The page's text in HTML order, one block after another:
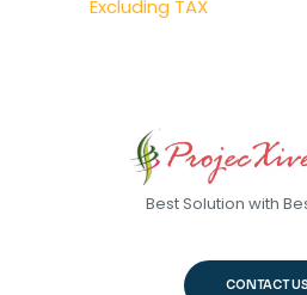
Excluding TAX
Best Solution with
CONTACT US